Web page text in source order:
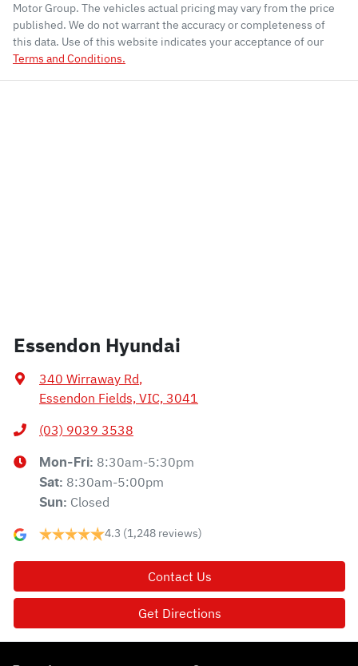
Motor Group. The vehicles actual pricing may vary from the price
published. We do not warrant the accuracy or completeness of
this data. Use of this website indicates your acceptance of our
Terms and Conditions.
Essendon Hyundai
340 Wirraway Rd,
Essendon Fields, VIC, 3041
(03) 9039 3538
Mon-Fri: 8:30am-5:30pm
Sat: 8:30am-5:00pm
Sun: Closed
4.3 (1,248 reviews)
Contact Us
Get Directions